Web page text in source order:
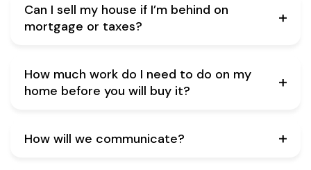
Can I sell my house if I’m behind on
mortgage or taxes?
How much work do I need to do on my
home before you will buy it?
How will we communicate?